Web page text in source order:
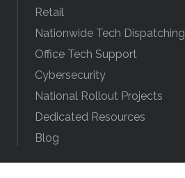
Retail
Nationwide Tech Dispatching
Office Tech Support
Cybersecurity
National Rollout Projects
Dedicated Resources
Blog